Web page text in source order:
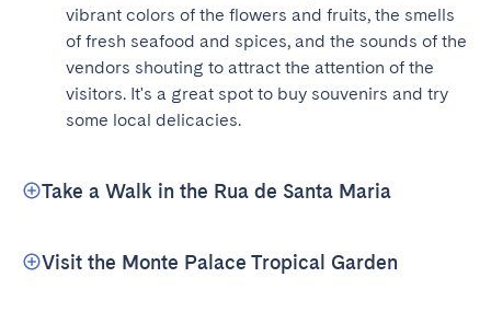
vibrant colors of the flowers and fruits, the smells
of fresh seafood and spices, and the sounds of the
vendors shouting to attract the attention of the
visitors. It's a great spot to buy souvenirs and try
some local delicacies.
Take a Walk in the Rua de Santa Maria
Visit the Monte Palace Tropical Garden